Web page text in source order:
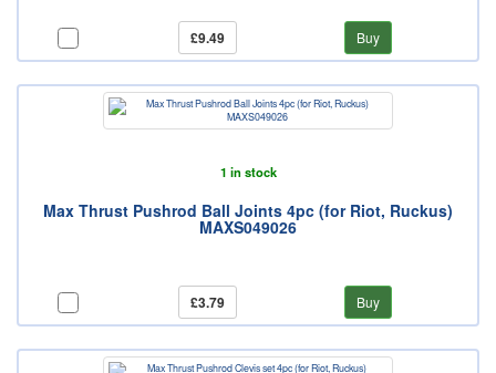
£9.49 Buy
1 in stock
Max Thrust Pushrod Ball Joints 4pc (for Riot, Ruckus)
MAXS049026
£3.79 Buy